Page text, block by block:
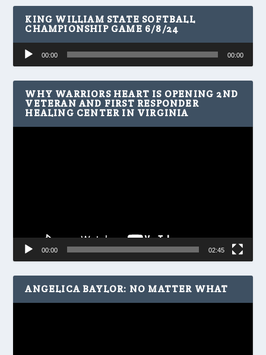
KING WILLIAM STATE SOFTBALL
CHAMPIONSHIP GAME 6/8/24
Audio
Player
00:00 00:00
WHY WARRIORS HEART IS OPENING 2ND
VETERAN AND FIRST RESPONDER
HEALING CENTER IN VIRGINIA
00:00 02:45
ANGELICA BAYLOR: NO MATTER WHAT